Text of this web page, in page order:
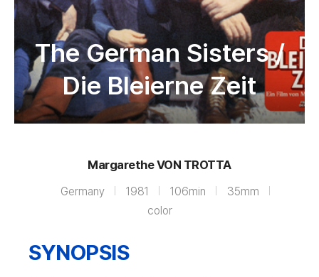
The German Sisters /
Die Bleierne Zeit
Margarethe VON TROTTA
Germany 1981 106min
35mm
color
SYNOPSIS